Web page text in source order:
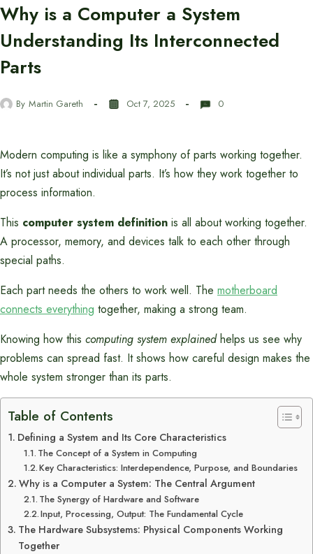
Why is a Computer a System
Understanding Its Interconnected
Parts
By Martin Gareth Oct 7, 2025 0
Modern computing is like a symphony of parts working together.
It’s not just about individual parts. It’s how they work together to
process information.
This computer system definition is all about working together.
A processor, memory, and devices talk to each other through
special paths.
Each part needs the others to work well. The motherboard
connects everything together, making a strong team.
Knowing how this computing system explainedhelps us see why
problems can spread fast. It shows how careful design makes the
whole system stronger than its parts.
Table of Contents
Defining a System and Its Core Characteristics
The Concept of a System in Computing
Key Characteristics: Interdependence, Purpose, and Boundaries
Why is a Computer a System: The Central Argument
The Synergy of Hardware and Software
Input, Processing, Output: The Fundamental Cycle
The Hardware Subsystems: Physical Components Working
Together